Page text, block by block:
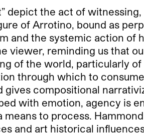
depict the act of
of Arrotino, bound as
and the systemic action of
viewer, reminding us that
of the world, particularly
through which to
gives compositional
with emotion, agency is
to process.
and art historical